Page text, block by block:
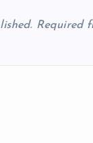
Required